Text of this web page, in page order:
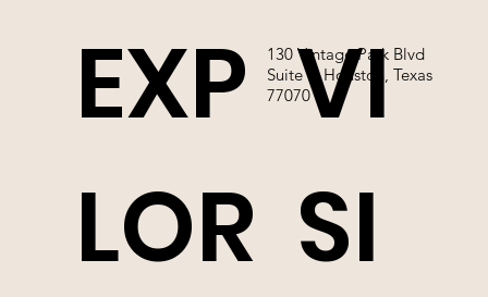
VI
SI
130 Vintage Park Blvd
Suite P, Houston, Texas
77070
EXP
LOR